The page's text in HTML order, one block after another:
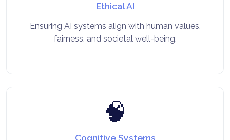
Ethical AI
Ensuring AI systems align with human values,
fairness, and societal well-being.
🧠
Cognitive Systems